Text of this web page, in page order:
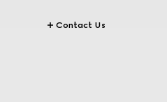
Contact Us